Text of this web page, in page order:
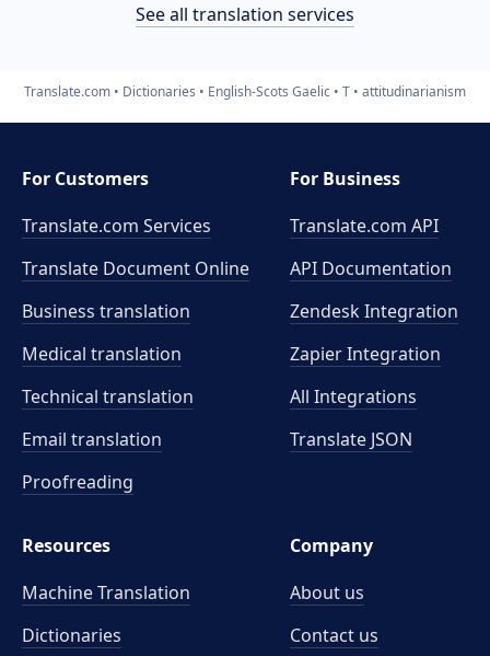
See all translation services
Translate.com Dictionaries English-Scots Gaelic T attitudinarianism
For Customers
Translate.com Services
Translate Document Online
Business translation
Medical translation
Technical translation
Email translation
Proofreading
For Business
Translate.com API
API Documentation
Zendesk Integration
Zapier Integration
All Integrations
Translate JSON
Resources
Machine Translation
Dictionaries
Company
About us
Contact us